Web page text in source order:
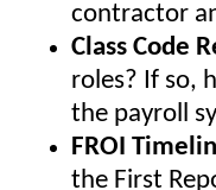
contractor
Class Code
roles? If so,
the payroll
FROI
the First